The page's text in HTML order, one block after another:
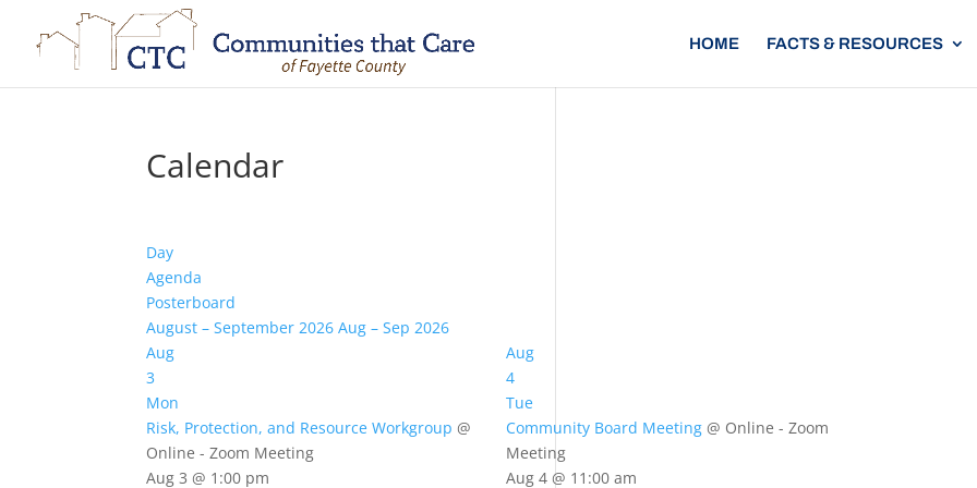
HOME FACTS & RESOURCES
Calendar
Day
Agenda
Posterboard
August – September 2026 Aug – Sep 2026
Aug
3
Mon
Risk, Protection, and Resource Workgroup@
Online - Zoom Meeting
Aug 3 @ 1:00 pm
Aug
4
Tue
Community Board Meeting@ Online - Zoom
Meeting
Aug 4 @ 11:00 am